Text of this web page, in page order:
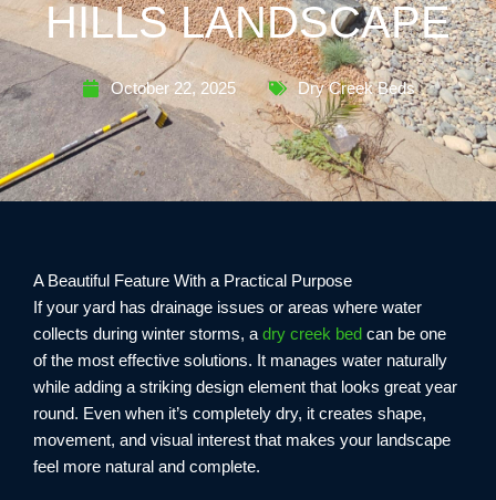
HILLS LANDSCAPE
October 22, 2025 Dry Creek Beds
A Beautiful Feature With a Practical Purpose
If your yard has drainage issues or areas where water
collects during winter storms, a dry creek bed can be one
of the most effective solutions. It manages water naturally
while adding a striking design element that looks great year
round. Even when it’s completely dry, it creates shape,
movement, and visual interest that makes your landscape
feel more natural and complete.